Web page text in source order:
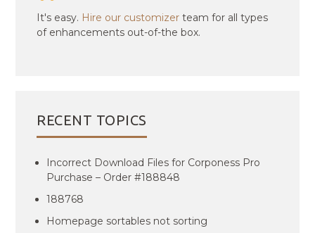
It's easy. Hire our customizer team for all types
of enhancements out-of-the box.
RECENT TOPICS
Incorrect Download Files for Corponess Pro
Purchase – Order #188848
188768
Homepage sortables not sorting